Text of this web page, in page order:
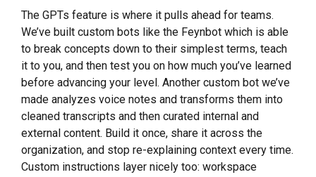
The GPTs feature is where it pulls ahead for teams.
We’ve built custom bots like the Feynbot which is able
to break concepts down to their simplest terms, teach
it to you, and then test you on how much you’ve learned
before advancing your level. Another custom bot we’ve
made analyzes voice notes and transforms them into
cleaned transcripts and then curated internal and
external content. Build it once, share it across the
organization, and stop re-explaining context every time.
Custom instructions layer nicely too: workspace